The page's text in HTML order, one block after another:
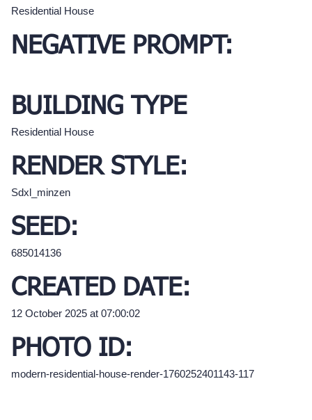
Residential House
NEGATIVE PROMPT:
BUILDING TYPE
Residential House
RENDER STYLE:
Sdxl_minzen
SEED:
685014136
CREATED DATE:
12 October 2025 at 07:00:02
PHOTO ID:
modern-residential-house-render-1760252401143-117